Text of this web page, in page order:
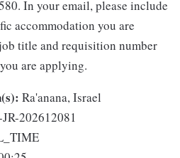
In your email, please include
accommodation you are
title and requisition number
are applying.
Ra'anana, Israel
202612081